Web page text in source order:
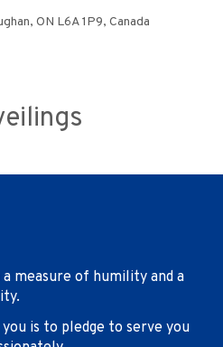
ON L6A 1P9, Canada
measure of humility and a
is to pledge to serve you